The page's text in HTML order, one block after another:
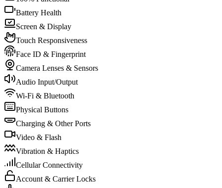
Battery Health
Screen & Display
Touch Responsiveness
Face ID & Fingerprint
Camera Lenses & Sensors
Audio Input/Output
Wi-Fi & Bluetooth
Physical Buttons
Charging & Other Ports
Video & Flash
Vibration & Haptics
Cellular Connectivity
Account & Carrier Locks